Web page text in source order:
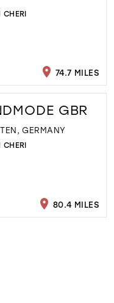
CHERI
74.7 MILES
GBR
GERMANY
CHERI
80.4 MILES